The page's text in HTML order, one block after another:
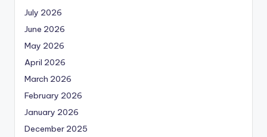
July 2026
June 2026
May 2026
April 2026
March 2026
February 2026
January 2026
December 2025